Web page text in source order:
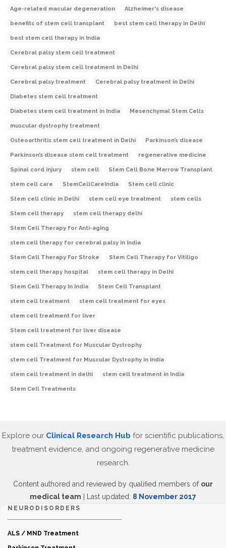
Age-related macular degeneration Alzheimer's disease
benefits of stem cell transplant best stem cell therapy in Delhi
best stem cell therapy in India
Cerebral palsy stem cell treatment
Cerebral palsy stem cell treatment in Delhi
Cerebral palsy treatment Cerebral palsy treatment in Delhi
Diabetes stem cell treatment
Diabetes stem cell treatment in India Mesenchymal Stem Cells
muscular dystrophy treatment
Osteoarthritis stem cell treatment in Delhi Parkinson’s disease
Parkinson’s disease stem cell treatment regenerative medicine
Spinal cord injury stem cell Stem Cell Bone Marrow Transplant
stem cell care StemCellCareIndia Stem cell clinic
Stem cell clinic in Delhi stem cell eye treatment stem cells
Stem cell therapy stem cell therapy delhi
Stem Cell Therapy for Anti-aging
stem cell therapy for cerebral palsy in India
Stem Cell Therapy For Stroke Stem Cell Therapy for Vitiligo
stem cell therapy hospital stem cell therapy in Delhi
Stem Cell Therapy In India Stem Cell Transplant
stem cell treatment stem cell treatment for eyes
stem cell treatment for liver
Stem cell treatment for liver disease
stem cell Treatment for Muscular Dystrophy
stem cell Treatment for Muscular Dystrophy in India
stem cell treatment in delhi stem cell treatment in India
Stem Cell Treatments
Explore our Clinical Research Hub for scientific publications,
treatment evidence, and ongoing regenerative medicine
research.
Content authored and reviewed by qualified members of our
medical team | Last updated: 8 November 2017
NEURODISORDERS
ALS / MND Treatment